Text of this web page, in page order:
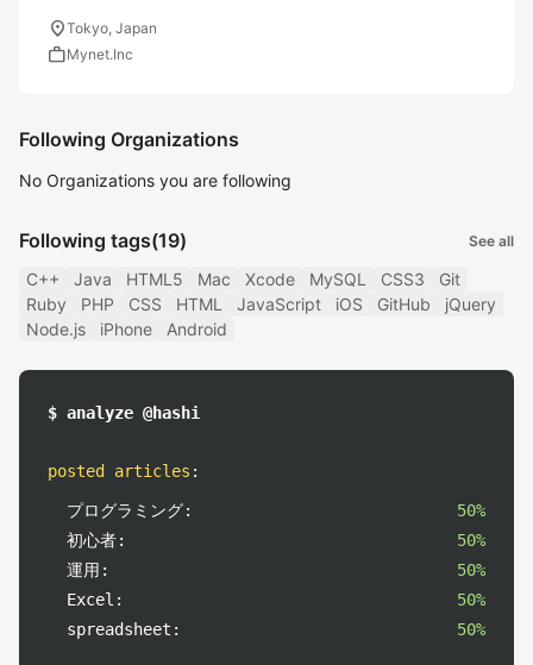
location_onTokyo, Japan
workMynet.Inc
Following Organizations
No Organizations you are following
Following tags(19) See all
C++ Java HTML5 Mac Xcode MySQL CSS3
Git
Ruby
PHP CSS HTML JavaScript iOS GitHub
jQuery
Node.js
iPhone Android
$ analyze @hashi
posted articles :
プログラミング:
50%
初心者:
50%
運用:
50%
Excel:
50%
spreadsheet:
50%